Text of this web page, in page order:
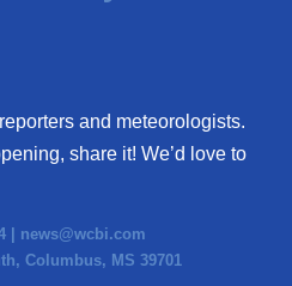
and meteorologists.
share it! We’d love to
| news@wcbi.com
Columbus, MS 39701